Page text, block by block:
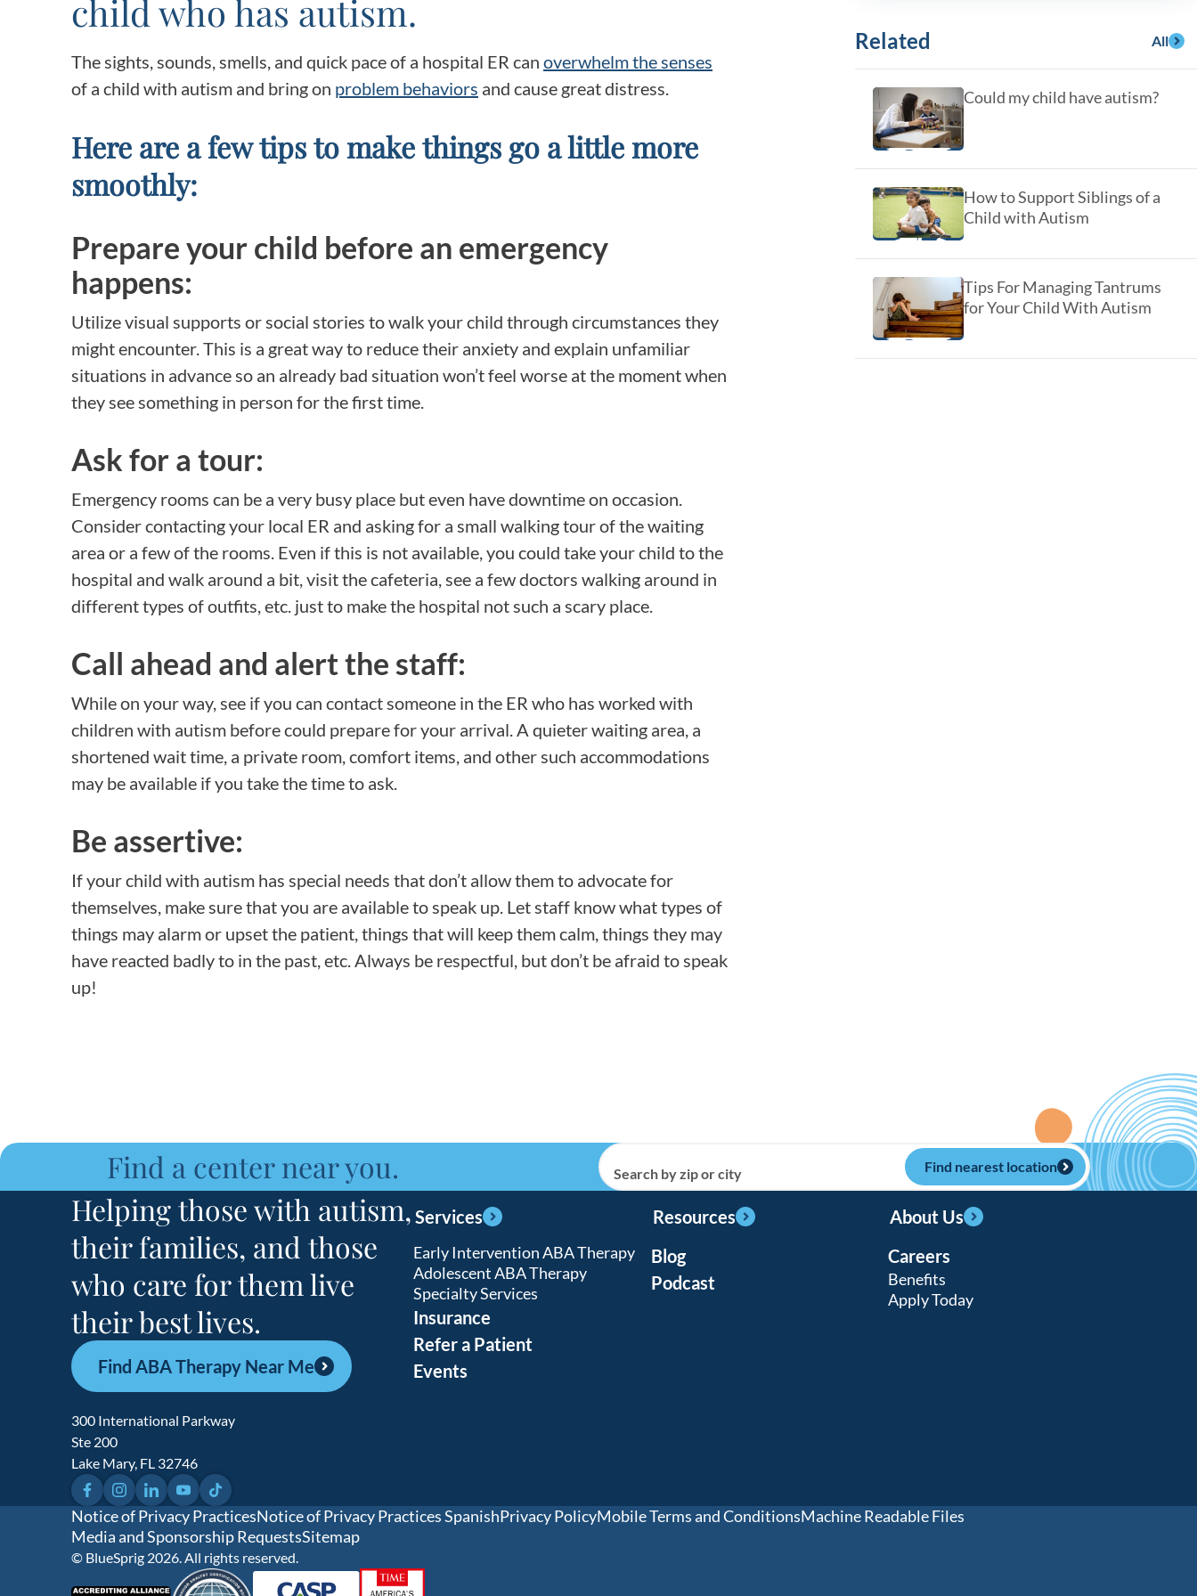
BlueSprig in the Community
child who has autism.
The sights, sounds, smells, and quick pace of a hospital ER can overwhelm the senses
of a child with autism and bring on problem behaviors and cause great distress.
Here are a few tips to make things go a little more
smoothly:
Prepare your child before an emergency
happens:
Utilize visual supports or social stories to walk your child through circumstances they
might encounter. This is a great way to reduce their anxiety and explain unfamiliar
situations in advance so an already bad situation won’t feel worse at the moment when
they see something in person for the first time.
Ask for a tour:
Emergency rooms can be a very busy place but even have downtime on occasion.
Consider contacting your local ER and asking for a small walking tour of the waiting
area or a few of the rooms. Even if this is not available, you could take your child to the
hospital and walk around a bit, visit the cafeteria, see a few doctors walking around in
different types of outfits, etc. just to make the hospital not such a scary place.
Call ahead and alert the staff:
While on your way, see if you can contact someone in the ER who has worked with
children with autism before could prepare for your arrival. A quieter waiting area, a
shortened wait time, a private room, comfort items, and other such accommodations
may be available if you take the time to ask.
Be assertive:
If your child with autism has special needs that don’t allow them to advocate for
themselves, make sure that you are available to speak up. Let staff know what types of
things may alarm or upset the patient, things that will keep them calm, things they may
have reacted badly to in the past, etc. Always be respectful, but don’t be afraid to speak
up!
Related All
Could my child have autism?
How to Support Siblings of a
Child with Autism
Tips For Managing Tantrums
for Your Child With Autism
Find a center near you. Search by zip or city Find nearest location
Helping those with autism,
their families, and those
who care for them live
their best lives.
Find ABA Therapy Near Me
300 International Parkway
Ste 200
Lake Mary, FL 32746
FacebookInstagramLinkedInYouTubeTikTok
Services
Early Intervention ABA Therapy
Adolescent ABA Therapy
Specialty Services
Insurance
Refer a Patient
Events
Resources
Blog
Podcast
About Us
Careers
Benefits
Apply Today
Notice of Privacy PracticesNotice of Privacy Practices SpanishPrivacy PolicyMobile Terms and ConditionsMachine Readable Files
Media and Sponsorship RequestsSitemap
© BlueSprig 2026. All rights reserved.